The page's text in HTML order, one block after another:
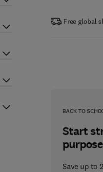
Free global
BACK TO
Start
Save up to